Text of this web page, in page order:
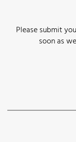
Please submit
soon as